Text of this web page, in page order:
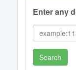
Enter any
Search